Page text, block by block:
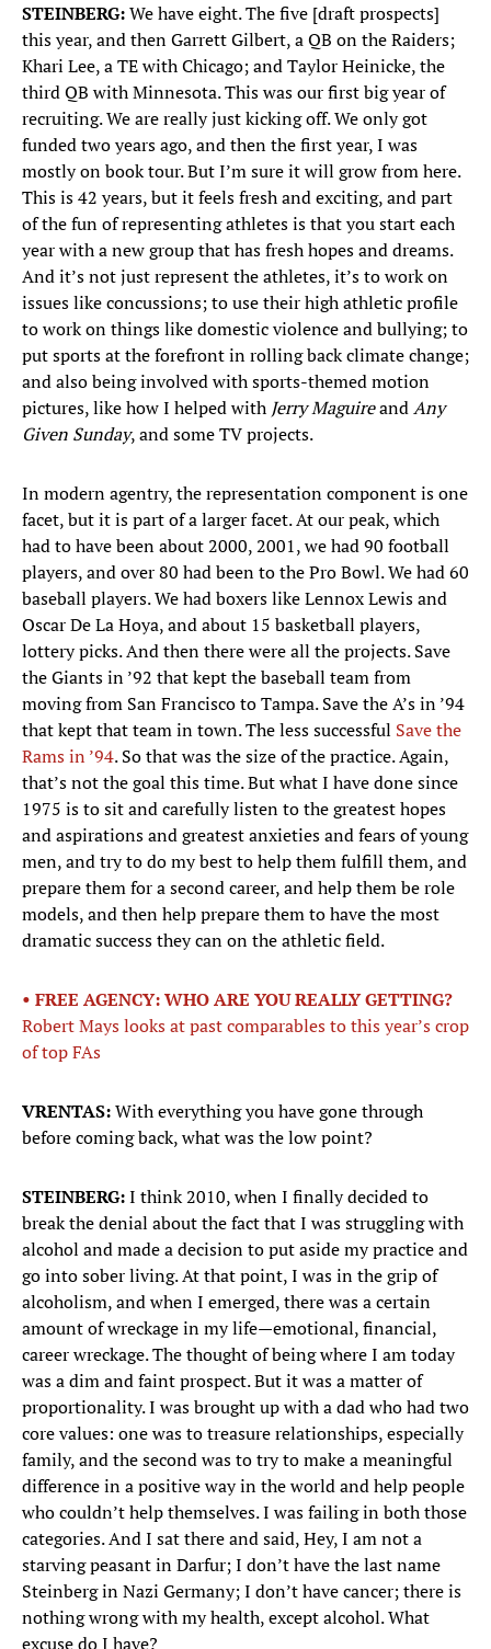
STEINBERG:We have eight. The five [draft prospects]
this year, and then Garrett Gilbert, a QB on the Raiders;
Khari Lee, a TE with Chicago; and Taylor Heinicke, the
third QB with Minnesota. This was our first big year of
recruiting. We are really just kicking off. We only got
funded two years ago, and then the first year, I was
mostly on book tour. But I’m sure it will grow from here.
This is 42 years, but it feels fresh and exciting, and part
of the fun of representing athletes is that you start each
year with a new group that has fresh hopes and dreams.
And it’s not just represent the athletes, it’s to work on
issues like concussions; to use their high athletic profile
to work on things like domestic violence and bullying; to
put sports at the forefront in rolling back climate change;
and also being involved with sports-themed motion
pictures, like how I helped with Jerry MaguireandAny
Given Sunday, and some TV projects.
In modern agentry, the representation component is one
facet, but it is part of a larger facet. At our peak, which
had to have been about 2000, 2001, we had 90 football
players, and over 80 had been to the Pro Bowl. We had 60
baseball players. We had boxers like Lennox Lewis and
Oscar De La Hoya, and about 15 basketball players,
lottery picks. And then there were all the projects. Save
the Giants in ’92 that kept the baseball team from
moving from San Francisco to Tampa. Save the A’s in ’94
that kept that team in town. The less successful Save the
Rams in ’94. So that was the size of the practice. Again,
that’s not the goal this time. But what I have done since
1975 is to sit and carefully listen to the greatest hopes
and aspirations and greatest anxieties and fears of young
men, and try to do my best to help them fulfill them, and
prepare them for a second career, and help them be role
models, and then help prepare them to have the most
dramatic success they can on the athletic field.
• FREE AGENCY: WHO ARE YOU REALLY GETTING?
Robert Mays looks at past comparables to this year’s crop
of top FAs
VRENTAS:With everything you have gone through
before coming back, what was the low point?
STEINBERG:I think 2010, when I finally decided to
break the denial about the fact that I was struggling with
alcohol and made a decision to put aside my practice and
go into sober living. At that point, I was in the grip of
alcoholism, and when I emerged, there was a certain
amount of wreckage in my life—emotional, financial,
career wreckage. The thought of being where I am today
was a dim and faint prospect. But it was a matter of
proportionality. I was brought up with a dad who had two
core values: one was to treasure relationships, especially
family, and the second was to try to make a meaningful
difference in a positive way in the world and help people
who couldn’t help themselves. I was failing in both those
categories. And I sat there and said, Hey, I am not a
starving peasant in Darfur; I don’t have the last name
Steinberg in Nazi Germany; I don’t have cancer; there is
nothing wrong with my health, except alcohol. What
excuse do I have?